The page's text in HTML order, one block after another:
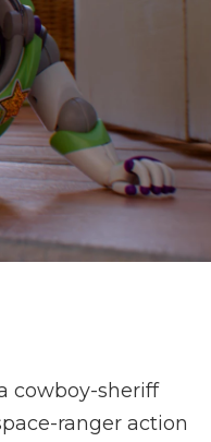
cowboy-sheriff
ranger action